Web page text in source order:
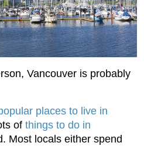
Vancouver is probably
places to live in
of things to do in
Most locals either spend